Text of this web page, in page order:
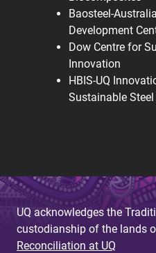
Baosteel-
Development
Dow Centre for
Innovation
HBIS-UQ
Sustainable Steel
UQ acknowledges the
custodianship of the lands
Reconciliation at UQ